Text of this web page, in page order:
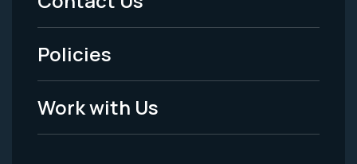
-
Legal
Policies
Work with Us